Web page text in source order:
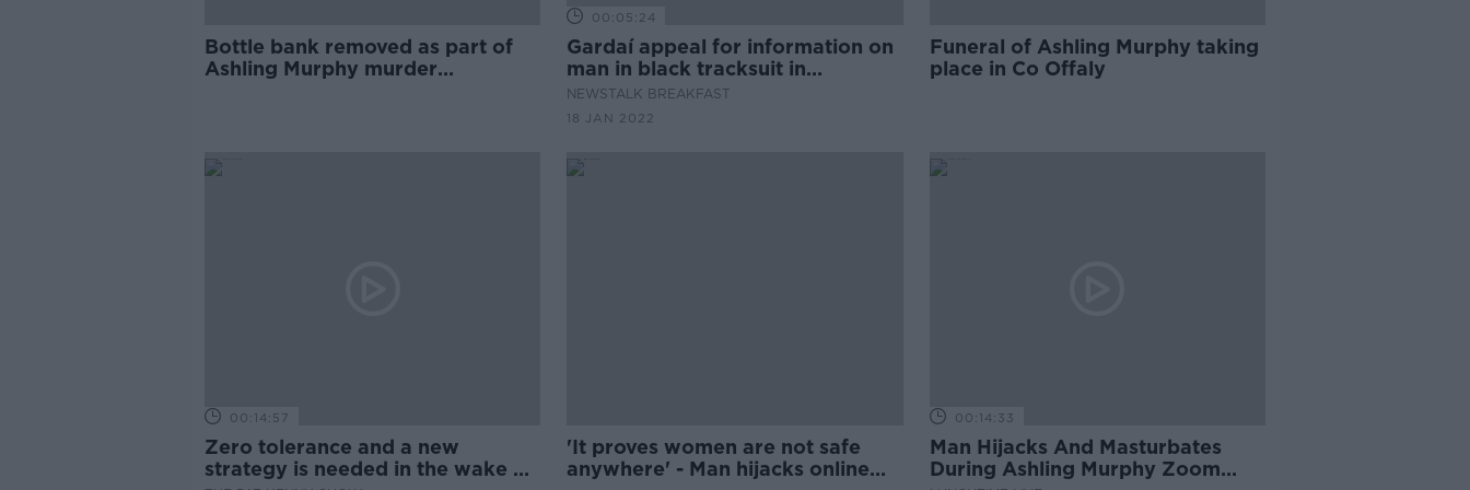
Bottle bank removed as part of
Ashling Murphy murder
00:05:24
Gardaí appeal for information on
man in black tracksuit in
connection with the murder of
Ashling Murphy
NEWSTALK BREAKFAST
18 JAN 2022
Funeral of Ashling Murphy taking
place in Co Offaly
00:14:57
Zero tolerance and a new
strategy is needed in the wake of
'It proves women are not safe
anywhere' - Man hijacks online
00:14:33
Man Hijacks And Masturbates
During Ashling Murphy Zoom